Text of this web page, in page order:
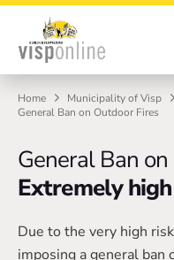
To the homepage
To the main navigation
To search
To the main content
To the footer
Home Municipality of Visp
General Ban on Outdoor Fires
General Ban
Extremely
Due to the very high
imposing a general ban